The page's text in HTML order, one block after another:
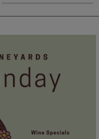
CALENDAR
ALMANAC